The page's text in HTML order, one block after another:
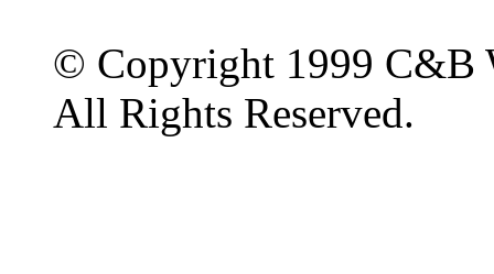
© Copyright 1999 C&B
All Rights Reserved.